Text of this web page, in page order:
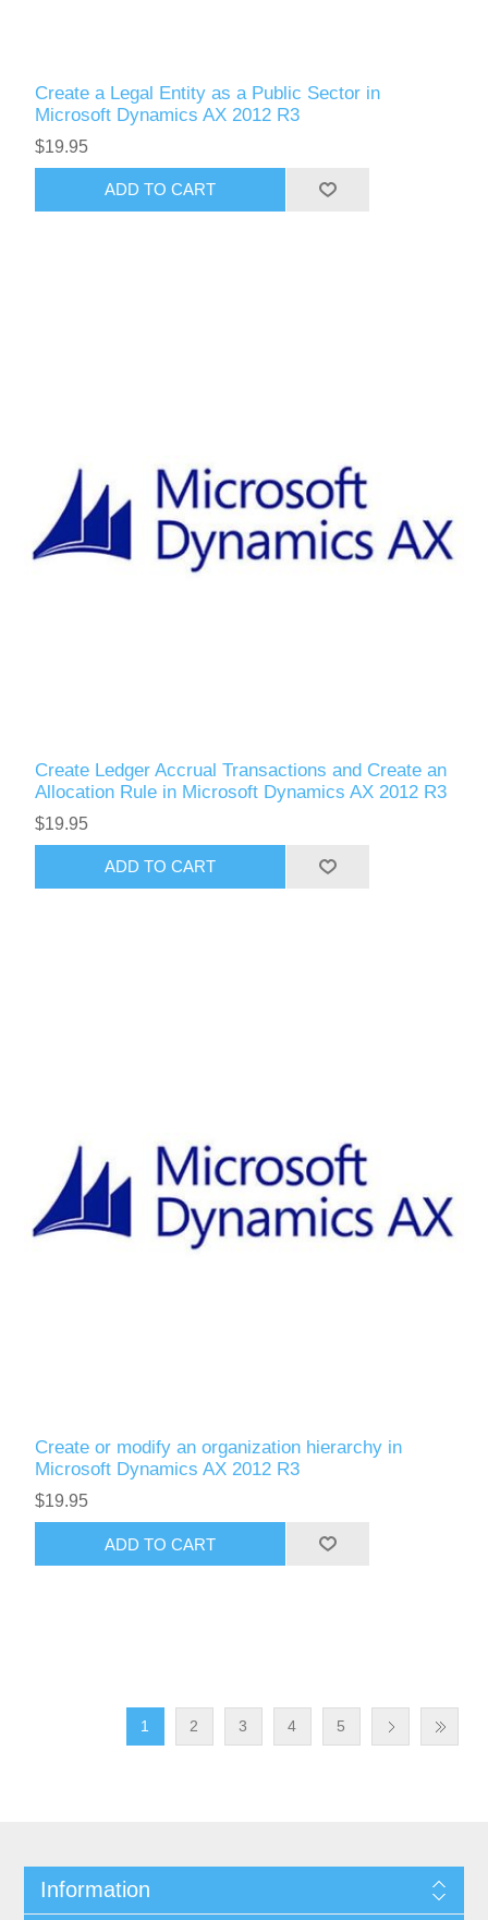
Create a Legal Entity as a Public Sector in
Microsoft Dynamics AX 2012 R3
$19.95
ADD TO CART
Create Ledger Accrual Transactions and Create an
Allocation Rule in Microsoft Dynamics AX 2012 R3
$19.95
ADD TO CART
Create or modify an organization hierarchy in
Microsoft Dynamics AX 2012 R3
$19.95
ADD TO CART
1 2 3 4 5
Information